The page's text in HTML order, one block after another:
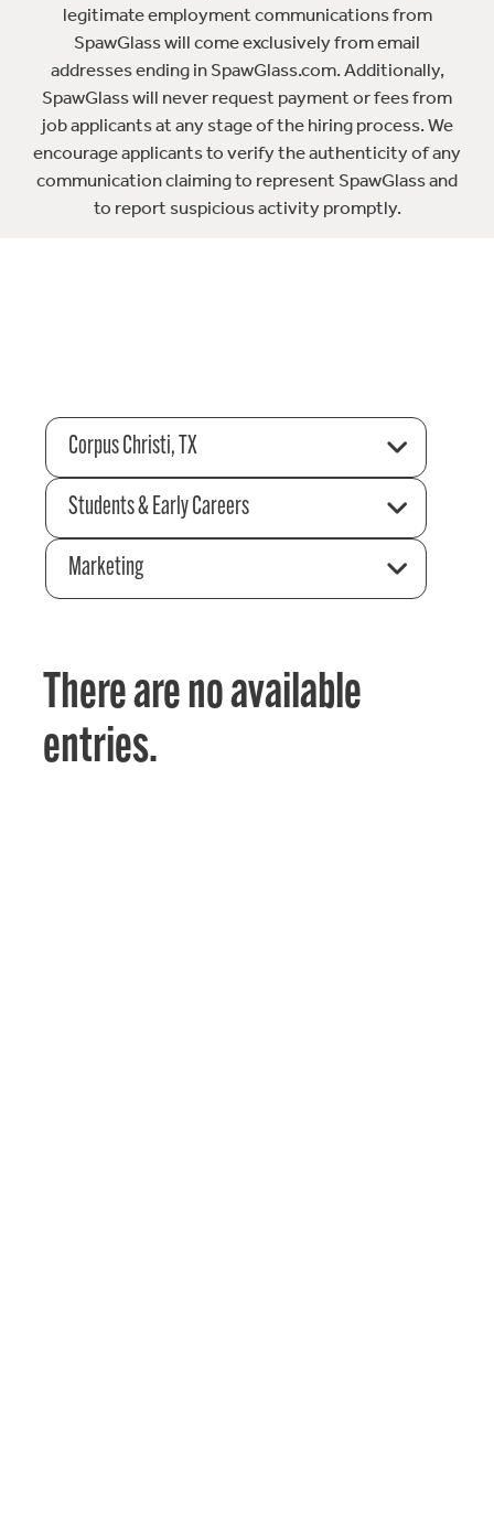
legitimate employment communications from
SpawGlass will come exclusively from email
addresses ending in SpawGlass.com. Additionally,
SpawGlass will never request payment or fees from
job applicants at any stage of the hiring process. We
encourage applicants to verify the authenticity of any
communication claiming to represent SpawGlass and
to report suspicious activity promptly.
Corpus Christi, TX
Students & Early Careers
Marketing
There are no available
entries.